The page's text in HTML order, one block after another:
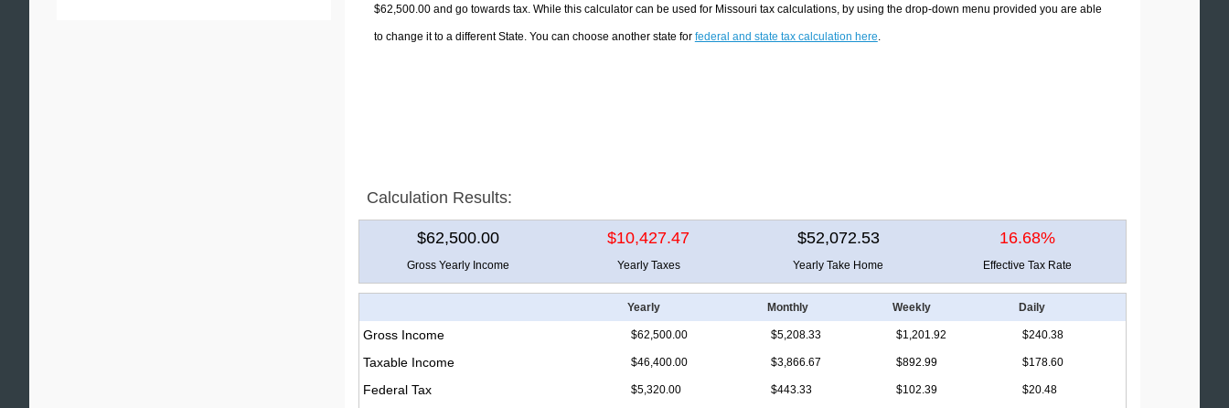
$62,500.00 and go towards tax. While this calculator can be used for Missouri tax calculations, by using the drop-down menu provided you are able
to change it to a different State. You can choose another state for federal and state tax calculation here.
Calculation Results:
$62,500.00 $10,427.47 $52,072.53 16.68%
Gross Yearly Income Yearly Taxes Yearly Take Home Effective Tax Rate
Yearly Monthly Weekly Daily
Gross Income $62,500.00 $5,208.33 $1,201.92 $240.38
Taxable Income $46,400.00 $3,866.67 $892.99 $178.60
Federal Tax $5,320.00 $443.33 $102.39 $20.48